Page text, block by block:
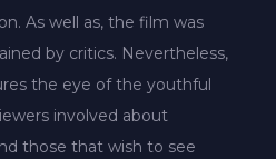
As well as, the film was
by critics. Nevertheless,
the eye of the youthful
involved about
those that wish to see